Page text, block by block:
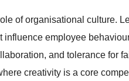
of organisational culture.
employee
and tolerance for
creativity is a core